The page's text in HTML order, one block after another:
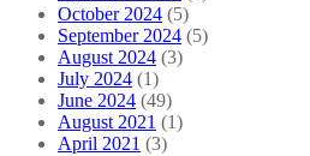
October 2024 (5)
September 2024 (5)
August 2024 (3)
July 2024 (1)
June 2024 (49)
August 2021 (1)
April 2021 (3)